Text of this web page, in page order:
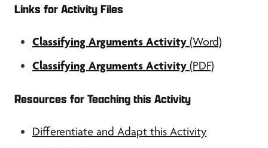
Links for Activity Files
Classifying Arguments Activity (Word)
Classifying Arguments Activity (PDF)
Resources for Teaching this Activity
Differentiate and Adapt this Activity